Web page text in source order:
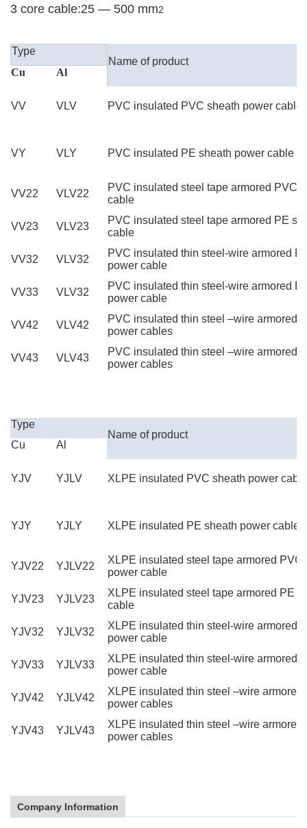
3 core cable:25 — 500 mm2
Type
Name of product
Cu
Al
VV VLV PVC insulated PVC sheath power cable
VY VLY PVC insulated PE sheath power cable
VV22 VLV22
PVC insulated steel tape armored PVC
cable
VV23 VLV23
PVC insulated steel tape armored PE
cable
VV32 VLV32
PVC insulated thin steel-wire armored
power cable
VV33 VLV32
PVC insulated thin steel-wire armored
power cable
VV42 VLV42
PVC insulated thin steel –wire armored
power cables
VV43 VLV43
PVC insulated thin steel –wire armored
power cables
Type
Name of product
Cu
Al
YJV YJLV XLPE insulated PVC sheath power cable
YJY YJLY XLPE insulated PE sheath power cable
YJV22 YJLV22
XLPE insulated steel tape armored PVC
power cable
YJV23 YJLV23
XLPE insulated steel tape armored PE
cable
YJV32 YJLV32
XLPE insulated thin steel-wire armored
power cable
YJV33 YJLV33
XLPE insulated thin steel-wire armored
power cable
YJV42 YJLV42
XLPE insulated thin steel –wire armored
power cables
YJV43 YJLV43
XLPE insulated thin steel –wire armored
power cables
Company Information